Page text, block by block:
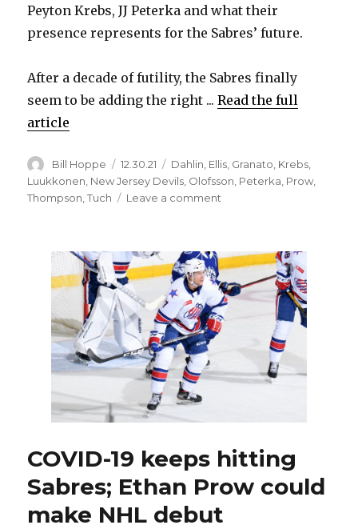
Peyton Krebs, JJ Peterka and what their
presence represents for the Sabres’ future.
After a decade of futility, the Sabres finally
seem to be adding the right ...Read the full
article
Author
Bill Hoppe
Posted
on
12.30.21 Categories
Dahlin Ellis Granato Krebs
Luukkonen New Jersey Devils Olofsson Peterka Prow
Thompson ,Tuch Leave a comment
sign
of
brighter
times
ahead
COVID-19 keeps hitting
Sabres; Ethan Prow could
make NHL debut